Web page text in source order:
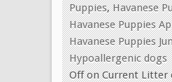
Puppies,Havanese
Havanese Puppies
Havanese Puppies
Hypoallergenic dogs
Offon Current Litter